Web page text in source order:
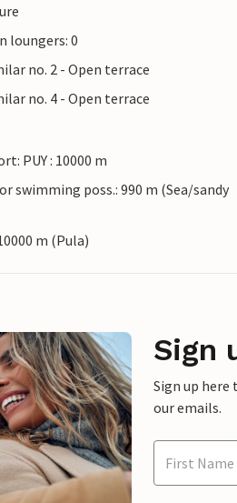
loungers: 0
no. 2 - Open terrace
no. 4 - Open terrace
PUY : 10000 m
swimming poss.: 990 m (Sea/sandy
m (Pula)
Sign
Sign up here
our emails.